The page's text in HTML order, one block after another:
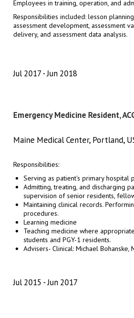
Employees in training, operation, and
Responsibilities included: lesson
assessment development, assessment
delivery, and assessment data analysis.
Jul 2017 Jun 2018
Emergency Medicine Resident,
Maine Medical Center, Portland,
Responsibilities:
Serving as patient's primary hospital
Admitting, treating, and discharging
supervision of senior residents,
Maintaining clinical records.
procedures.
Learning medicine
Teaching medicine where
students and PGY-1 residents.
Advisers- Clinical: Michael Bohanske,
Jul 2015 Jun 2017